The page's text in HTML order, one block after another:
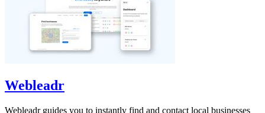
Webleadr
Webleadr guides you to instantly find and contact local businesses